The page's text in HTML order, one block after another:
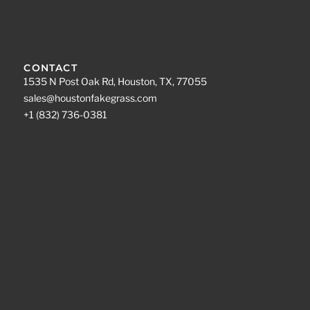
CONTACT
1535 N Post Oak Rd, Houston, TX, 77055
sales@houstonfakegrass.com
+1 (832) 736-0381